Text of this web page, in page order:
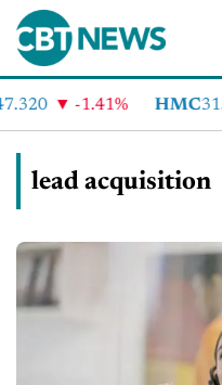
-1.41% HMC
lead acquisition